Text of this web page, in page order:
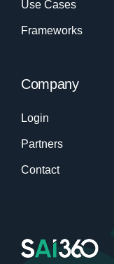
Use Cases
Frameworks
Company
Login
Partners
Contact